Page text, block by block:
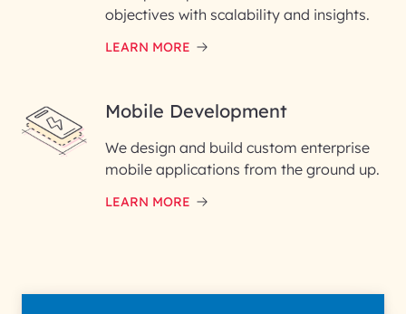
objectives with scalability and insights.
LEARN MORE
Mobile Development
We design and build custom enterprise
mobile applications from the ground up.
LEARN MORE